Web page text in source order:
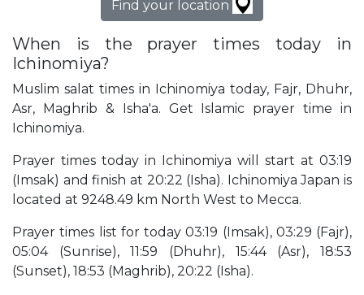
Find your location
When is the prayer times today in
Ichinomiya?
Muslim salat times in Ichinomiya today, Fajr, Dhuhr,
Asr, Maghrib & Isha'a. Get Islamic prayer time in
Ichinomiya.
Prayer times today in Ichinomiya will start at 03:19
(Imsak) and finish at 20:22 (Isha). Ichinomiya Japan is
located at 9248.49 km North West to Mecca.
Prayer times list for today 03:19 (Imsak), 03:29 (Fajr),
05:04 (Sunrise), 11:59 (Dhuhr), 15:44 (Asr), 18:53
(Sunset), 18:53 (Maghrib), 20:22 (Isha).